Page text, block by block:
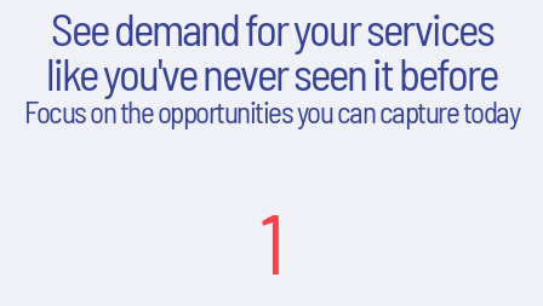
See demand for your services
like you've never seen it before
Focus on the opportunities you can capture today
1